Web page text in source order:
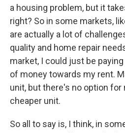
a housing problem, but it
right? So in some markets,
are actually a lot of
quality and home repair
market, I could just be
of money towards my rent.
unit, but there's no option for
cheaper unit.
So all to say is, I think, in